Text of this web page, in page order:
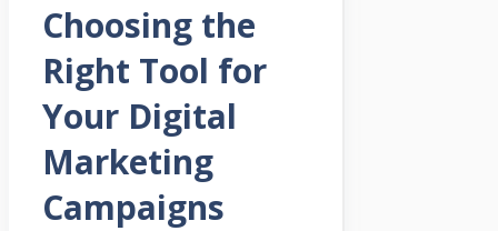
Choosing the
Right Tool for
Your Digital
Marketing
Campaigns